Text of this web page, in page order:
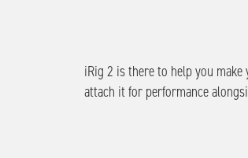
iRig 2 is there to help you
attach it for performance